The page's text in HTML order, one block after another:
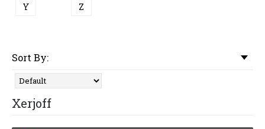
Y Z
Sort By:
Xerjoff